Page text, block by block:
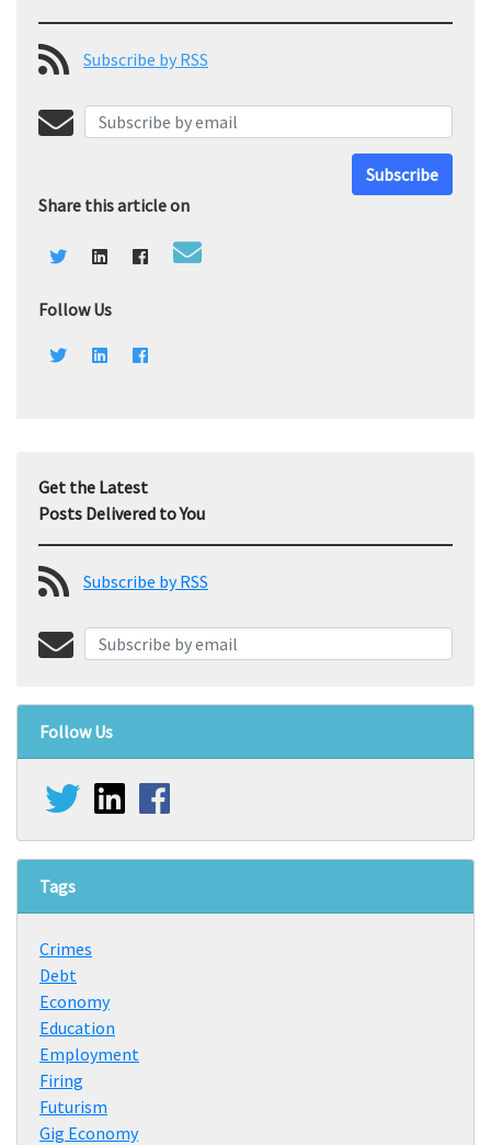
Subscribe by RSS
Subscribe
Share this article on
Follow Us
Get the Latest
Posts Delivered to You
Subscribe by RSS
Follow Us
Tags
Crimes
Debt
Economy
Education
Employment
Firing
Futurism
Gig Economy